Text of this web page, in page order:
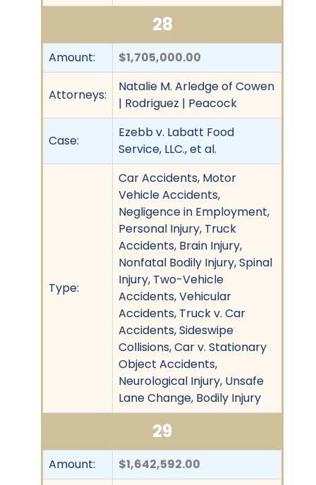
28
Amount: $1,705,000.00
Attorneys:
Natalie M. Arledge of Cowen
| Rodriguez | Peacock
Case:
Ezebb v. Labatt Food
Service, LLC., et al.
Type:
Car Accidents, Motor
Vehicle Accidents,
Negligence in Employment,
Personal Injury, Truck
Accidents, Brain Injury,
Nonfatal Bodily Injury, Spinal
Injury, Two-Vehicle
Accidents, Vehicular
Accidents, Truck v. Car
Accidents, Sideswipe
Collisions, Car v. Stationary
Object Accidents,
Neurological Injury, Unsafe
Lane Change, Bodily Injury
29
Amount:
$1,642,592.00